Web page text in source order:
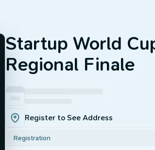
Startup World
Regional Finale
Register to See Address
Registration